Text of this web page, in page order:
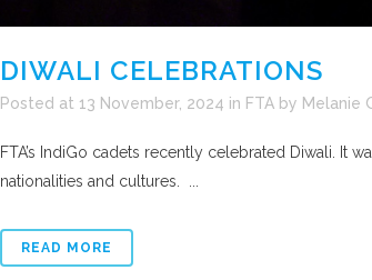
DIWALI CELEBRATIONS
Posted at 13 November, 2024 in FTA by Melanie
FTA’s IndiGo cadets recently celebrated Diwali. It
nationalities and cultures. ...
READ MORE